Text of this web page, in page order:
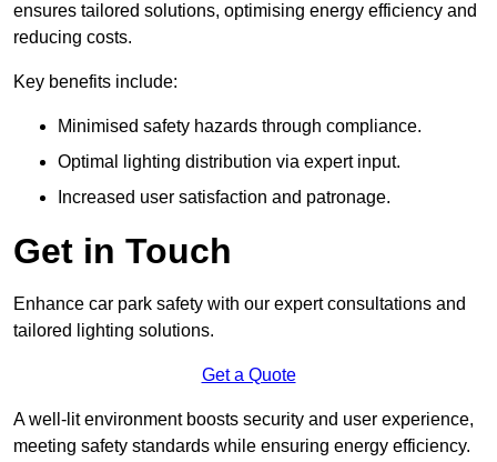
ensures tailored solutions, optimising energy efficiency and
reducing costs.
Key benefits include:
Minimised safety hazards through compliance.
Optimal lighting distribution via expert input.
Increased user satisfaction and patronage.
Get in Touch
Enhance car park safety with our expert consultations and
tailored lighting solutions.
Get a Quote
A well-lit environment boosts security and user experience,
meeting safety standards while ensuring energy efficiency.